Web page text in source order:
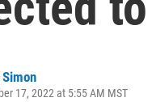
17, 2022 at 5:55 AM MST